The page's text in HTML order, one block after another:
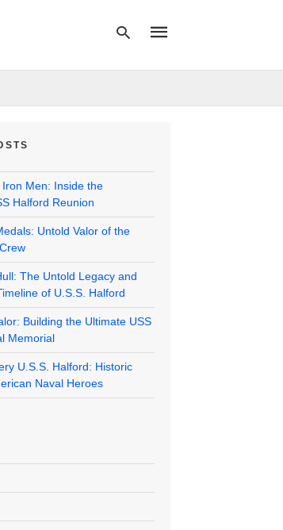
Men: Inside the
Halford Reunion
Untold Valor of the
The Untold Legacy and
of U.S.S. Halford
Building the Ultimate USS
Memorial
U.S.S. Halford: Historic
Naval Heroes